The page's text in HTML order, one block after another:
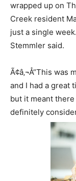
wrapped up on
Creek resident
just a single
Stemmler said.
Ã¢â‚¬Å“This
and I had a great
but it meant
definitely consider